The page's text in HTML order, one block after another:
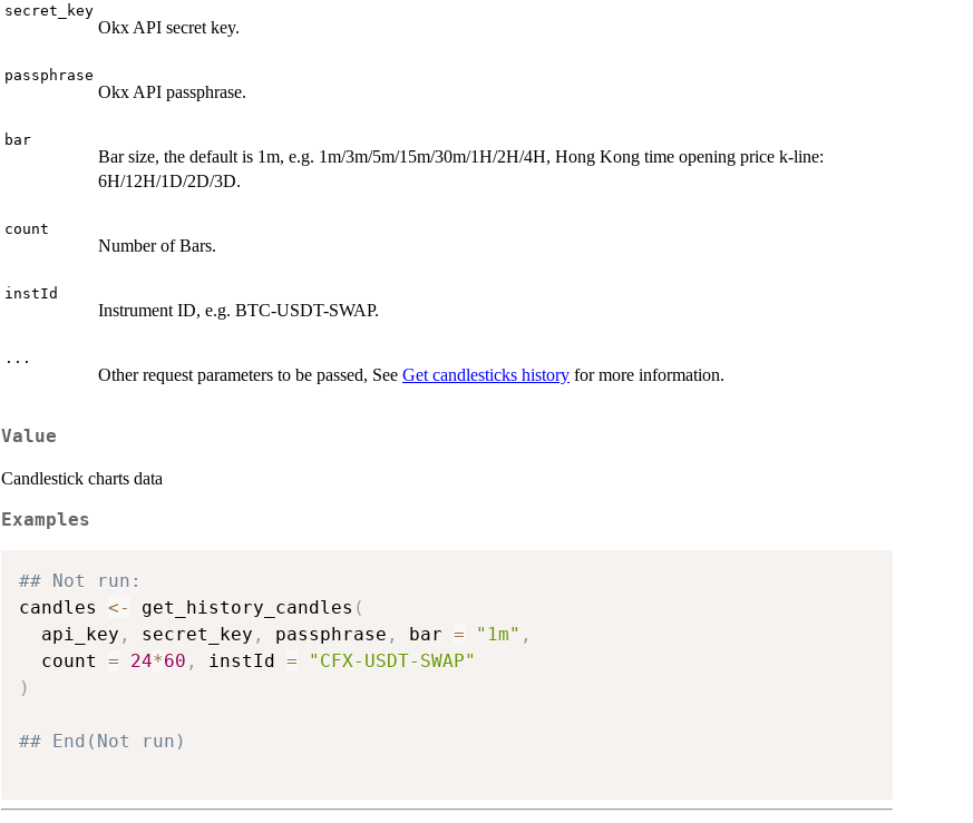
secret_key
Okx API secret key.
passphrase
Okx API passphrase.
bar
Bar size, the default is 1m, e.g. 1m/3m/5m/15m/30m/1H/2H/4H, Hong Kong time opening price k-line:
6H/12H/1D/2D/3D.
count
Number of Bars.
instId
Instrument ID, e.g. BTC-USDT-SWAP.
...
Other request parameters to be passed, See Get candlesticks history for more information.
Value
Candlestick charts data
Examples
## Not run:
candles <- get_history_candles (
  api_key
, secret_key , passphrase , bar = "1m" ,
  count
= 24*60 , instId =
"CFX-USDT-SWAP"
)
## End(Not run)